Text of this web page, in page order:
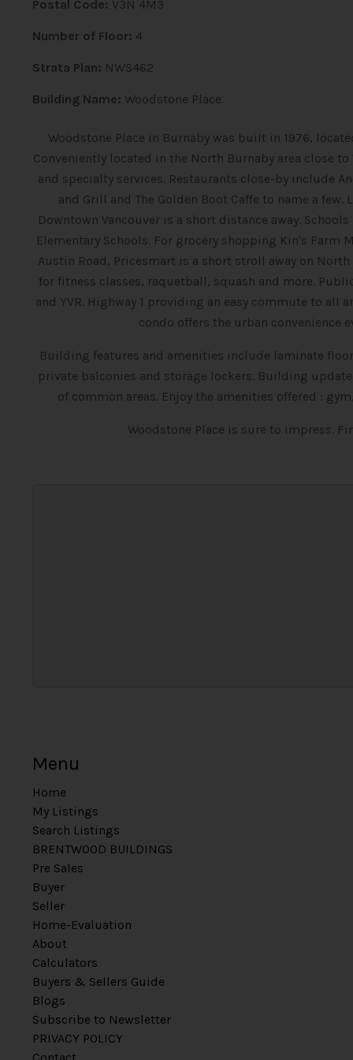
Postal Code: V3N 4M3
Number of Floor: 4
Strata Plan: NWS462
Building Name: Woodstone Place
Woodstone Place in Burnaby was built in 1976,
Conveniently located in the North Burnaby area close
and specialty services. Restaurants close-by include
and Grill and The Golden Boot Caffe to name a
Downtown Vancouver is a short distance away.
Elementary Schools. For grocery shopping Kin's Farm
Austin Road, Pricesmart is a short stroll away on
for fitness classes, raquetball, squash and more.
and YVR. Highway 1 providing an easy commute to all
condo offers the urban convenience
Building features and amenities include laminate
private balconies and storage lockers. Building
of common areas. Enjoy the amenities offered :
Woodstone Place is sure to impress.
Menu
Home
My Listings
Search Listings
BRENTWOOD BUILDINGS
Pre Sales
Buyer
Seller
Home-Evaluation
About
Calculators
Buyers & Sellers Guide
Blogs
Subscribe to Newsletter
PRIVACY POLICY